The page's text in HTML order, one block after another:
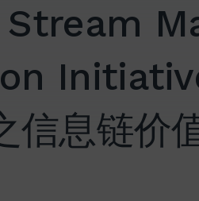
信息链价